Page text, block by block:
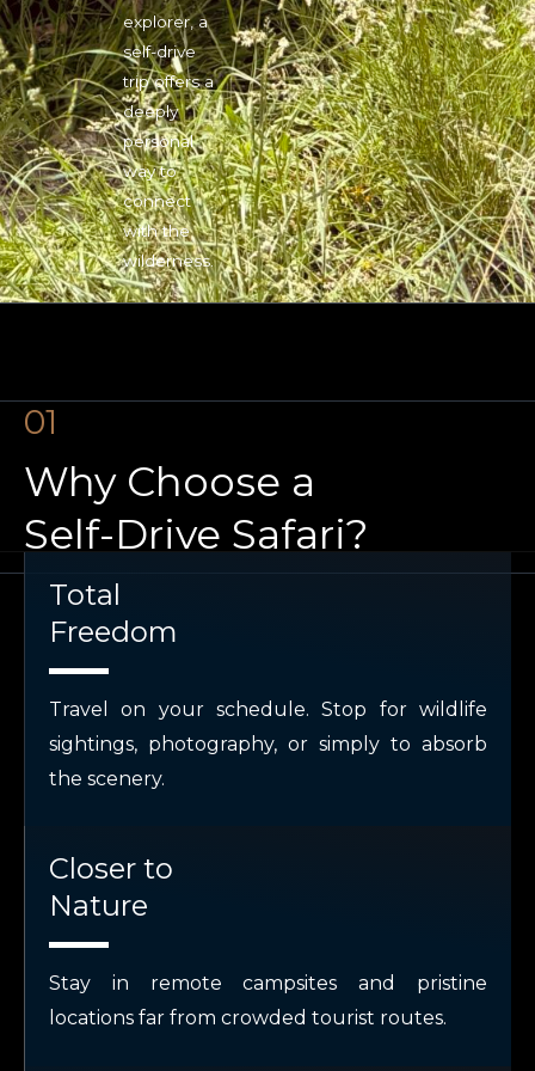
explorer, a
self-drive
trip offers a
deeply
personal
way to
connect
with the
wilderness.
01
Why Choose a
Self-Drive Safari?
Total
Freedom
Travel on your schedule. Stop for wildlife
sightings, photography, or simply to absorb
the scenery.
Closer to
Nature
Stay in remote campsites and pristine
locations far from crowded tourist routes.